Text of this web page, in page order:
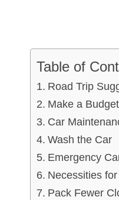
Table of
Road Trip
Make a
Car
Wash the Car
Emergency
Necessities
Pack Fewer